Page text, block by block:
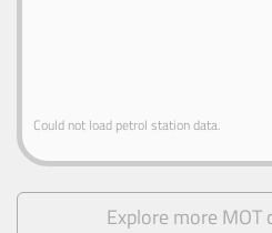
Could not load petrol station data.
Explore more MOT